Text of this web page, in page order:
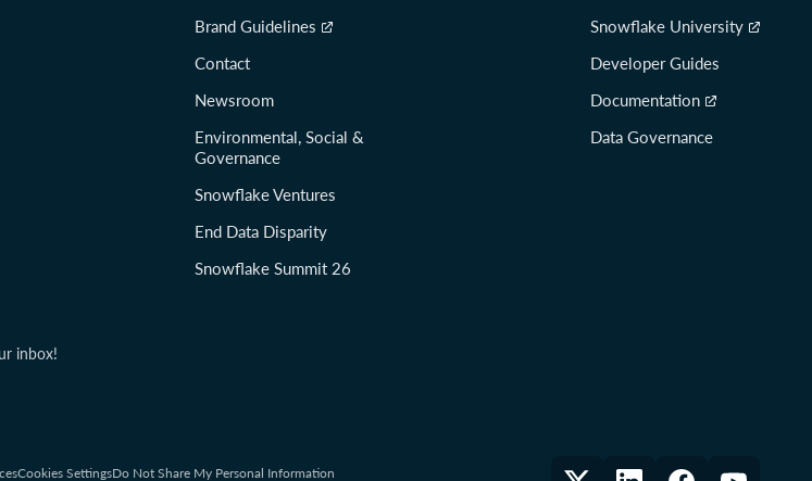
inbox!
Brand Guidelines
Contact
Newsroom
Environmental, Social &
Governance
Snowflake Ventures
End Data Disparity
Snowflake Summit 26
Snowflake University
Developer Guides
Documentation
Data Governance
Cookies SettingsDo Not Share My Personal Information